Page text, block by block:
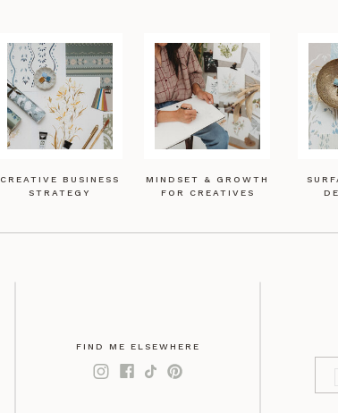
FIND ME ELSEWHERE
MINDSET & GROWTH
FOR CREATIVES
CREATIVE BUSINESS
STRATEGY